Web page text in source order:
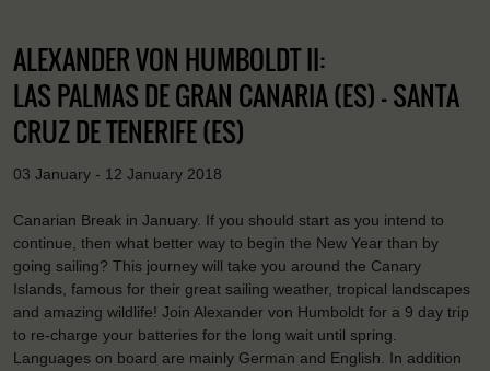
ALEXANDER VON HUMBOLDT II:
LAS PALMAS DE GRAN CANARIA (ES) - SANTA
CRUZ DE TENERIFE (ES)
03 January - 12 January 2018
Canarian Break in January. If you should start as you intend to
continue, then what better way to begin the New Year than by
going sailing? This journey will take you around the Canary
Islands, famous for their great sailing weather, tropical landscapes
and amazing wildlife! Join Alexander von Humboldt for a 9 day trip
to re-charge your batteries for the long wait until spring.
Languages on board are mainly German and English. In addition